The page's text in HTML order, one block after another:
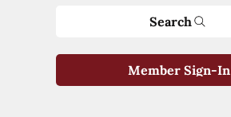
Search
Member Sign-In